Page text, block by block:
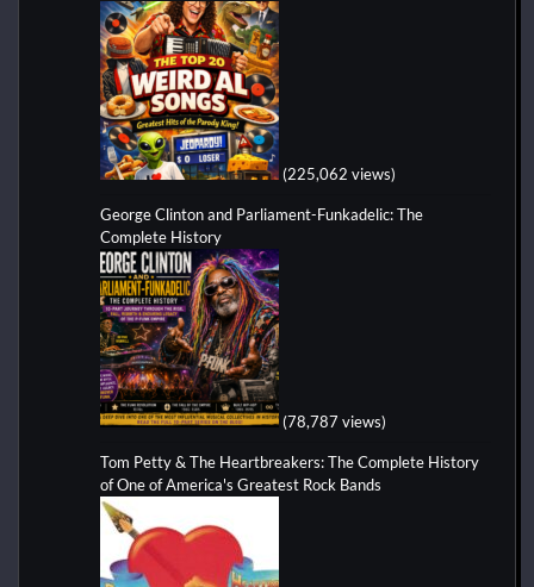
(225,062 views)
George Clinton and Parliament-Funkadelic: The
Complete History
(78,787 views)
Tom Petty & The Heartbreakers: The Complete History
of One of America's Greatest Rock Bands